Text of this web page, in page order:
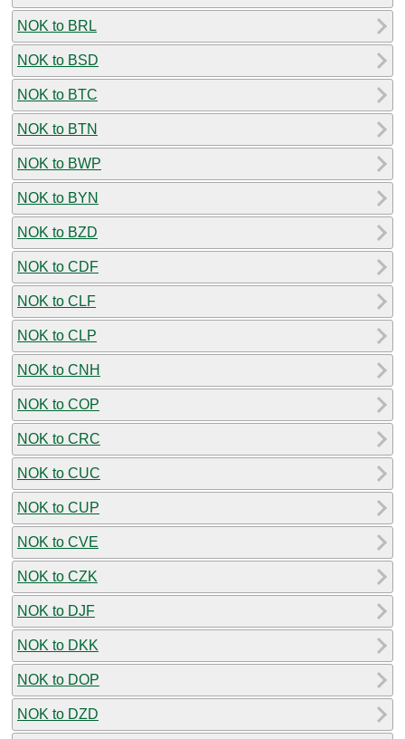
NOK to BRL
NOK to BSD
NOK to BTC
NOK to BTN
NOK to BWP
NOK to BYN
NOK to BZD
NOK to CDF
NOK to CLF
NOK to CLP
NOK to CNH
NOK to COP
NOK to CRC
NOK to CUC
NOK to CUP
NOK to CVE
NOK to CZK
NOK to DJF
NOK to DKK
NOK to DOP
NOK to DZD